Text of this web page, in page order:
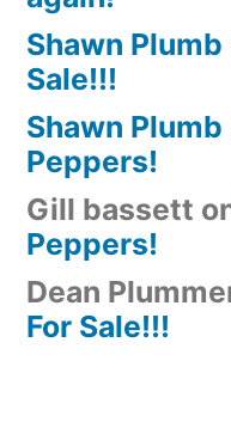
Shawn Plumb
Sale!!!
Shawn Plumb
Peppers!
Gill bassett
Peppers!
Dean
For Sale!!!